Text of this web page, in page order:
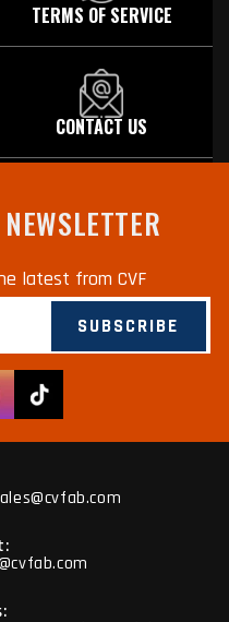
TERMS OF SERVICE
CONTACT US
latest from CVF
SUBSCRIBE
TikTok